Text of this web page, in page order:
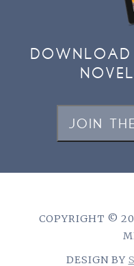
DOWNLOAD
JOIN
COPYRIGHT ©
DESIGN BY